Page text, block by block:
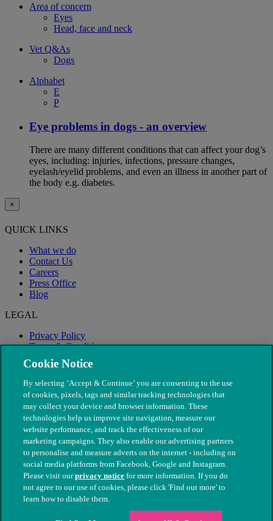
Area of concern
Eyes
Head, face and neck
Vet Q&As
Dogs
Alphabet
E
P
Eye problems in dogs - an overview
There are many different conditions that can affect your dog’s
eyes, including: injuries, infections, pressure changes,
eyelash/eyelid problems, and even an illness in another part of
the body e.g. diabetes.
×
QUICK LINKS
What we do
Contact Us
Careers
Press Office
Blog
LEGAL
Privacy Policy
Terms & Conditions
Modern Slavery
© The People's Dispensary for Sick Animals. Registered charity
nos. 208217 & SC037585
Cookie Notice
By selecting ‘Accept & Continue’ you are consenting to the use
of cookies, pixels, tags and similar tracking technologies that
may collect your device and browser information. These
technologies help us improve site navigation, measure our
website performance, and track the effectiveness of our
marketing campaigns. They also enable our advertising partners
to personalise and measure adverts on the internet - including on
social media platforms from Facebook, Google and Instagram.
Please visit ourprivacy notice for more information. If you do
not agree to our use of cookies, please click 'Find out more' to
learn how to disable them.